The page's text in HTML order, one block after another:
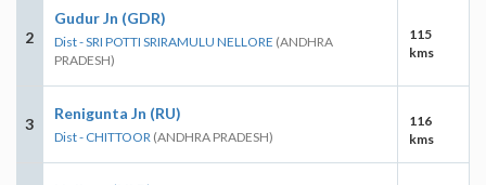
2
Gudur Jn (GDR)
Dist - SRI POTTI SRIRAMULU NELLORE (ANDHRA
PRADESH)
115
kms
3
Renigunta Jn (RU)
Dist - CHITTOOR (ANDHRA PRADESH)
116
kms